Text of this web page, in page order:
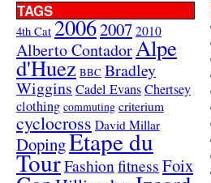
TAGS
4th Cat 20062007 2010
Alberto ContadorAlpe
d'Huez BBC Bradley
Wiggins Cadel EvansChertsey
clothing commuting criterium
cyclocross David Millar
DopingEtape du
TourFashionfitnessFoix